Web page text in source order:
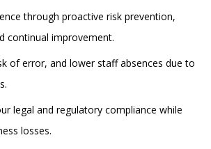
through proactive risk prevention,
continual improvement.
of error, and lower staff absences due to
legal and regulatory compliance while
losses.